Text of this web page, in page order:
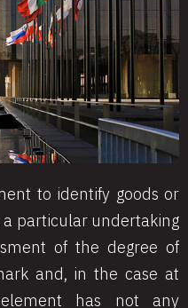
to identify goods or
a particular undertaking
of the degree of
and, in the case at
has not any